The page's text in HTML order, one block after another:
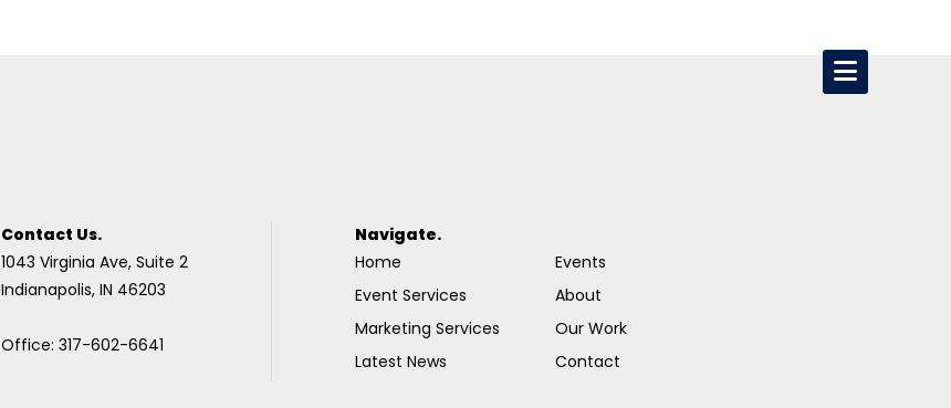
Contact Us.
1043 Virginia Ave, Suite 2
Indianapolis, IN 46203
Office: 317-602-6641
Navigate.
Home
Event Services
Marketing Services
Latest News
Events
About
Our Work
Contact